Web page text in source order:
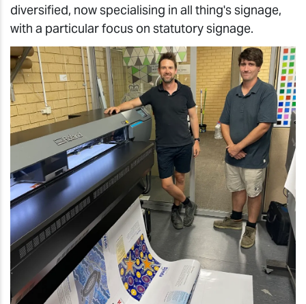
diversified, now specialising in all thing's signage,
with a particular focus on statutory signage.